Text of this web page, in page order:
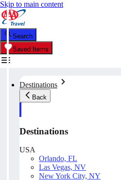
Skip to main content
Search
Saved Items
Destinations
Back
Destinations
USA
Orlando, FL
Las Vegas, NV
New York City, NY